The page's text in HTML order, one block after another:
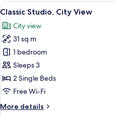
View
all
photos
for
Classic
Studio,
City
View
5
Classic Studio, City View
City view
31 sq m
1 bedroom
Sleeps 3
2 Single Beds
Free Wi-Fi
More details
More